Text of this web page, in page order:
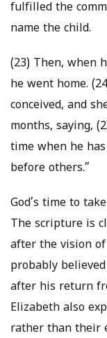
fulfilled the
name the child.
(23) Then, when
he went home.
conceived, and
months, saying,
time when he
before others.”
God’s time to
The scripture is
after the vision
probably
after his return
Elizabeth also
rather than their